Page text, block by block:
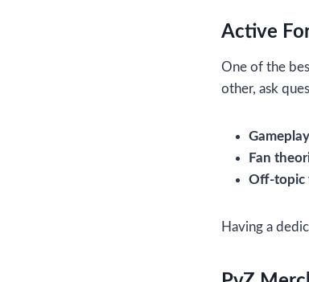
Active
One of the
other, ask
Fan
Off-topic
Having a